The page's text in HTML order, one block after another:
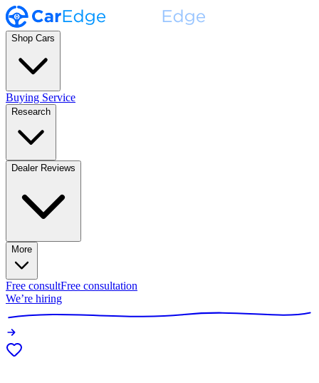
Shop Cars
Buying Service
Research
Dealer Reviews
More
Free consultFree consultation
We’re hiring